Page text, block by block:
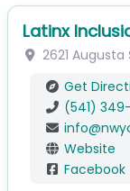
Latinx
2621 Augusta
Get
(541)
info@
Website
Facebook